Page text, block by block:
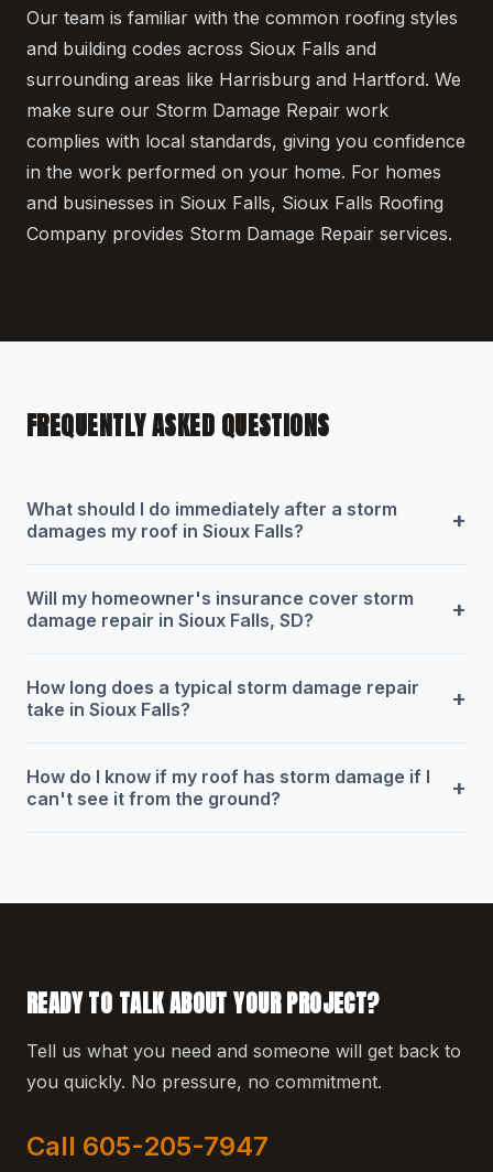
Our team is familiar with the common roofing styles
and building codes across Sioux Falls and
surrounding areas like Harrisburg and Hartford. We
make sure our Storm Damage Repair work
complies with local standards, giving you confidence
in the work performed on your home. For homes
and businesses in Sioux Falls, Sioux Falls Roofing
Company provides Storm Damage Repair services.
FREQUENTLY ASKED QUESTIONS
What should I do immediately after a storm
damages my roof in Sioux Falls?
+
Will my homeowner's insurance cover storm
damage repair in Sioux Falls, SD?
+
How long does a typical storm damage repair
take in Sioux Falls?
+
How do I know if my roof has storm damage if I
can't see it from the ground?
+
READY TO TALK ABOUT YOUR PROJECT?
Tell us what you need and someone will get back to
you quickly. No pressure, no commitment.
Call 605-205-7947